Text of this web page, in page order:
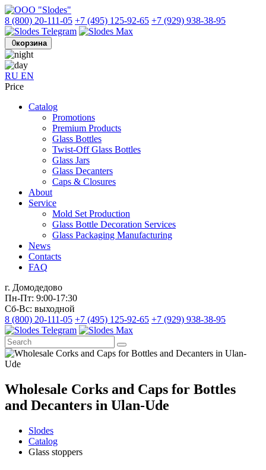
8 (800) 20-111-05 +7 (495) 125-92-65 +7 (929) 938-38-95
0корзина
RU EN
Price
Catalog
Promotions
Premium Products
Glass Bottles
Twist-Off Glass Bottles
Glass Jars
Glass Decanters
Caps & Closures
About
Service
Mold Set Production
Glass Bottle Decoration Services
Glass Packaging Manufacturing
News
Contacts
FAQ
г. Домодедово
Пн-Пт: 9:00-17:30
Сб-Вс: выходной
8 (800) 20-111-05 +7 (495) 125-92-65 +7 (929) 938-38-95
Wholesale Corks and Caps for Bottles
and Decanters in Ulan-Ude
Slodes
Catalog
Glass stoppers